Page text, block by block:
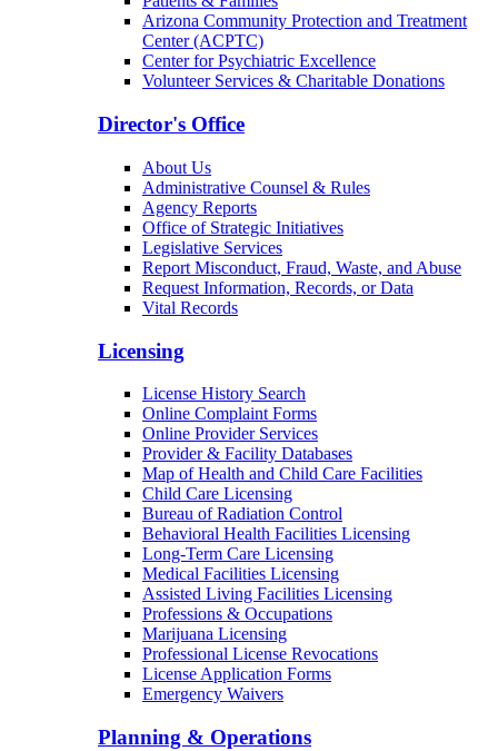
Arizona Community Protection and Treatment
Center (ACPTC)
Center for Psychiatric Excellence
Volunteer Services & Charitable Donations
Director's Office
About Us
Administrative Counsel & Rules
Agency Reports
Office of Strategic Initiatives
Legislative Services
Report Misconduct, Fraud, Waste, and Abuse
Request Information, Records, or Data
Vital Records
Licensing
License History Search
Online Complaint Forms
Online Provider Services
Provider & Facility Databases
Map of Health and Child Care Facilities
Child Care Licensing
Bureau of Radiation Control
Behavioral Health Facilities Licensing
Long-Term Care Licensing
Medical Facilities Licensing
Assisted Living Facilities Licensing
Professions & Occupations
Marijuana Licensing
Professional License Revocations
License Application Forms
Emergency Waivers
Planning & Operations